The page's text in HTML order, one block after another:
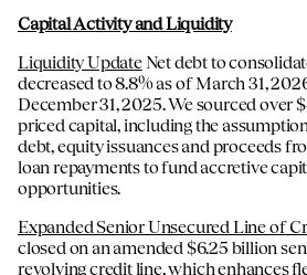
Capital Activity and Liquidity
Liquidity UpdateNet debt to
decreased to 8.8% as of March 31,
December 31, 2025. We sourced over
priced capital, including the
debt, equity issuances and proceeds
loan repayments to fund accretive
opportunities.
Expanded Senior Unsecured Line of
closed on an amended $6.25 billion
revolving credit line, which enhances